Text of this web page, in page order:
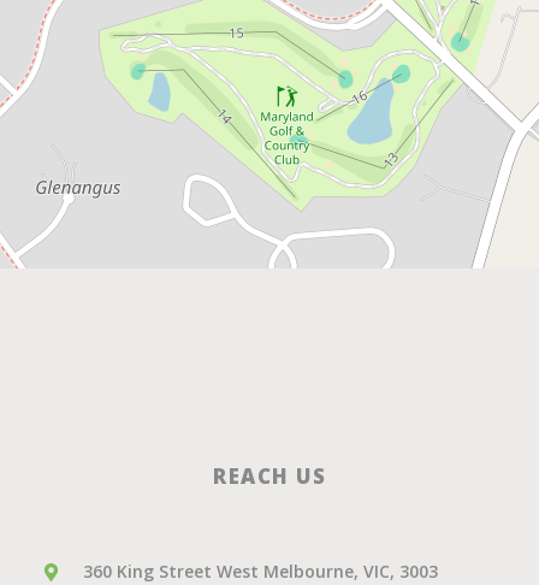
REACH US
360 King Street West Melbourne, VIC, 3003